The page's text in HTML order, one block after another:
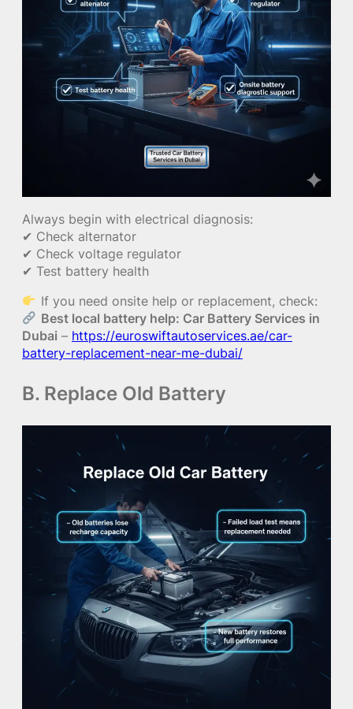
Always begin with electrical diagnosis:
✔ Check alternator
✔ Check voltage regulator
✔ Test battery health
If you need onsite help or replacement, check:
Best local battery help: Car Battery Services in
Dubai – https://euroswiftautoservices.ae/car-
battery-replacement-near-me-dubai/
B. Replace Old Battery